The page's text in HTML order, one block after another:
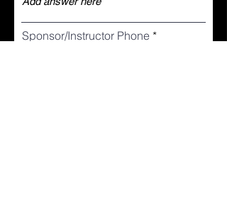
Sponsor/Instructor Phone